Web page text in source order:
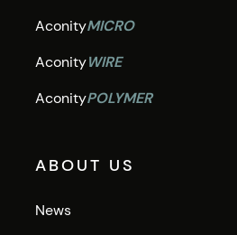
AconityMICRO
AconityWIRE
AconityPOLYMER
ABOUT US
News